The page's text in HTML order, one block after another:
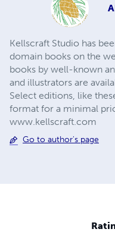
Kellscraft Studio has
domain books on the
books by well-known
and illustrators are
Select editions, like
format for a minimal
www.kellscraft.com
Go to author's page